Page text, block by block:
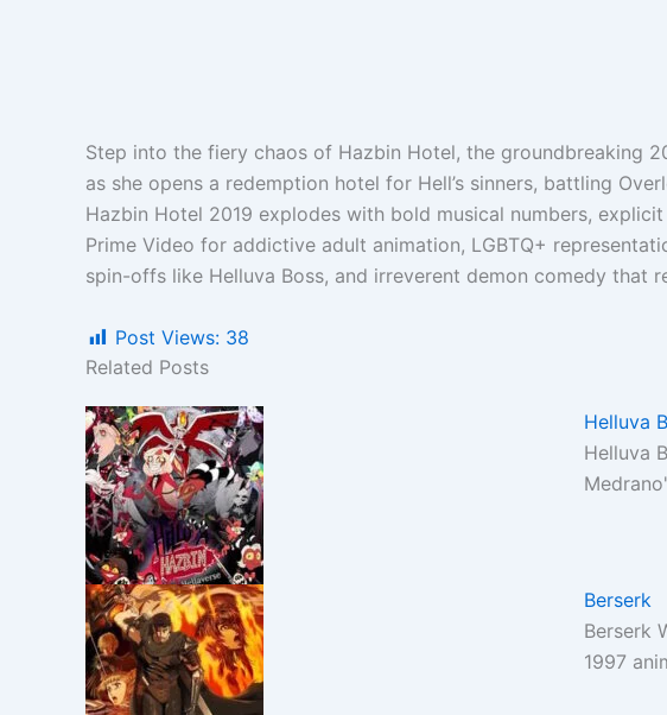
Step into the fiery chaos of Hazbin Hotel, the groundbreaking
as she opens a redemption hotel for Hell’s sinners, battling
Hazbin Hotel 2019 explodes with bold musical numbers,
Prime Video for addictive adult animation, LGBTQ+
spin-offs like Helluva Boss, and irreverent demon comedy that
Post Views: 38
Related Posts
Helluva
Helluva
Berserk
Berserk
1997